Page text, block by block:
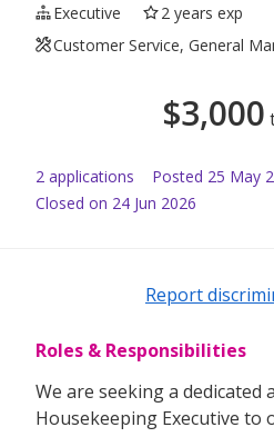
Executive
2 years exp
Customer Service, General
$3,000
2 applications Posted 25 May
Closed on 24 Jun 2026
Report
Roles & Responsibilities
We are seeking a dedicated
Housekeeping Executive to